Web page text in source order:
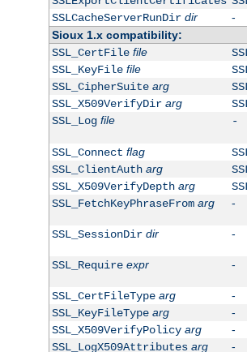
SSLCacheServerRunDir dir
-
Sioux 1.x compatibility:
SSL_CertFile file
SSL_KeyFile file
SSL_CipherSuite arg
SSL_X509VerifyDir arg
SSL_Log file -
SSL_Connect flag
SSL_ClientAuth arg
SSL_X509VerifyDepth arg
SSL_FetchKeyPhraseFrom arg -
SSL_SessionDir dir -
SSL_Require expr -
SSL_CertFileType arg
-
SSL_KeyFileType arg
-
SSL_X509VerifyPolicy arg
-
SSL_LogX509Attributes arg
-